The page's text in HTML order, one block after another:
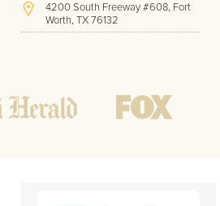
4200 South Freeway #608, Fort
Worth, TX 76132
Mon - Friday 8 AM - 9 PM CST